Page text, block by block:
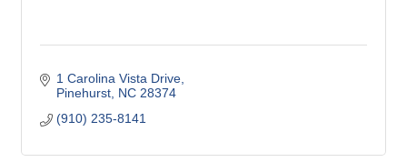
1 Carolina Vista Drive
Pinehurst NC 28374
(910) 235-8141